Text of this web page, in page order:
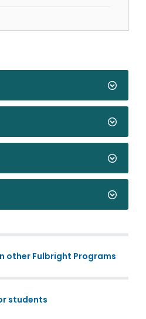
other Fulbright Programs
students